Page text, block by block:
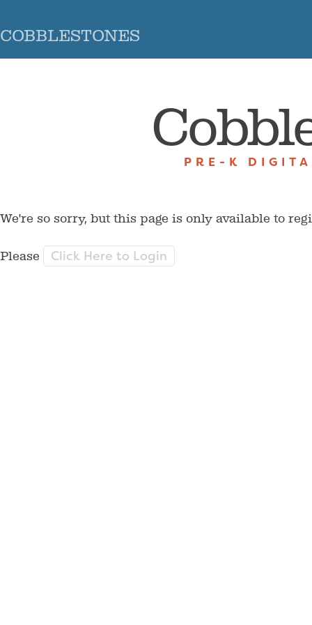
COBBLESTONES
PRE-K
We're so sorry, but this page is only available to
Please Click Here to Login